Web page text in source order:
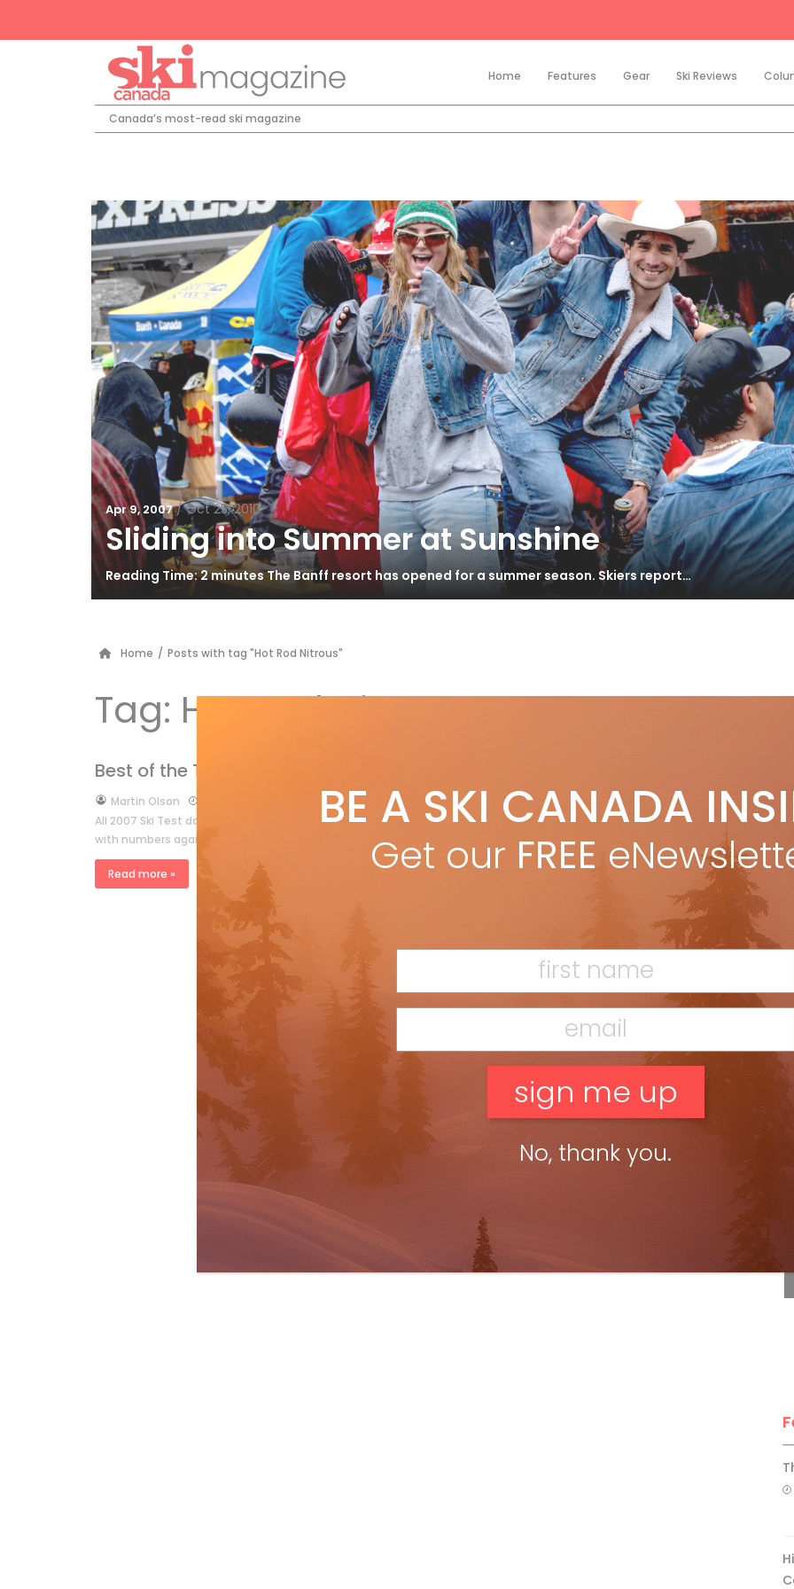
Home Features Gear Ski Reviews
Canada’s most-read ski magazine
Apr 9, 2007 / Oct 25, 2010
Sliding into Summer at Sunshine
Reading Time: 2 minutes The Banff resort has opened for a summer season. Skiers report…
Home / Posts with tag "Hot Rod Nitrous"
Tag: Hot Rod Nitrous
Best of the Test
byMartin Olson
All 2007 Ski Test data is available for subscribers at www.skicanadamag.com, so there’s not much point ?lling pages
with numbers again—but maybe it’s worth reviewing some highlights. BEST TUNING There […]
Read more »
BE A SKI CANADA
Get our FREE
No, thank you.